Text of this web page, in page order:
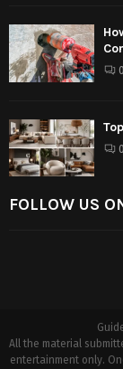
0
0
FOLLOW US
All the material
entertainment only.